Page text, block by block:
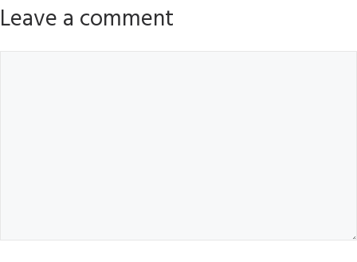
Leave a comment